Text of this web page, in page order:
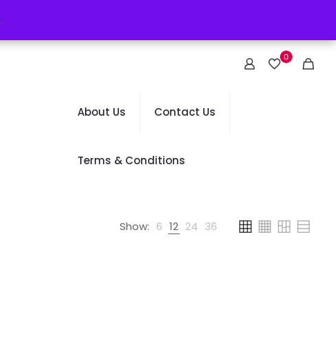
0
About Us Contact Us
Terms & Conditions
Show: 6 12 24 36